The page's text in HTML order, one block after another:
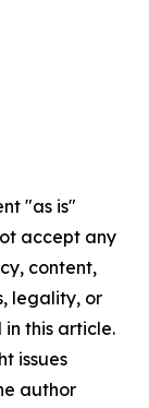
"as is"
accept any
content,
legality, or
this article.
issues
author